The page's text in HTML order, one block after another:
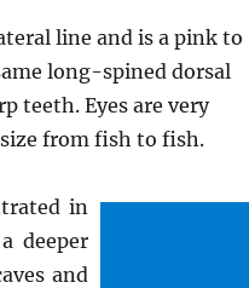
line and is a pink to
long-spined dorsal
teeth. Eyes are very
from fish to fish.
in
deeper
and